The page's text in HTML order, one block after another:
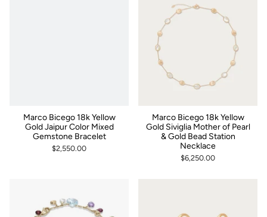
Marco Bicego 18k Yellow
Gold Jaipur Color Mixed
Gemstone Bracelet
$2,550.00
Marco Bicego 18k Yellow
Gold Siviglia Mother of Pearl
& Gold Bead Station
Necklace
$6,250.00